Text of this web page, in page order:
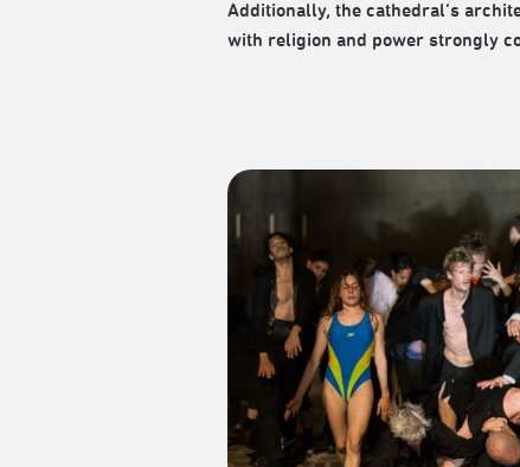
Additionally, the cathedral’s
with religion and power strongly